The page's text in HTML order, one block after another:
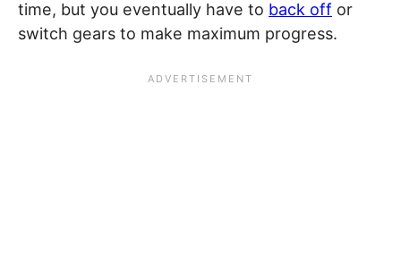
time, but you eventually have to back off or
switch gears to make maximum progress.